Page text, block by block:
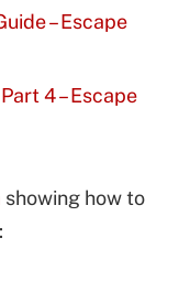
– Escape
4 – Escape
showing how to